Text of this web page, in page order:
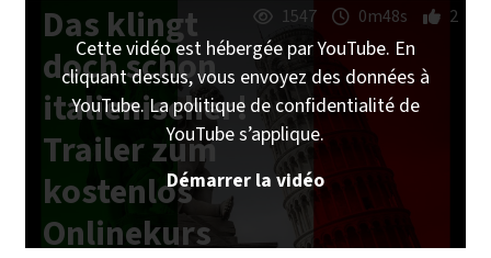
Das klingt
doch schon
italienischer!
Trailer zum
kostenlos
Onlinekurs
1547 0m48s 2
Cette vidéo est hébergée par YouTube. En
cliquant dessus, vous envoyez des données à
YouTube. La politique de confidentialité de
YouTube s’applique.
Démarrer la vidéo